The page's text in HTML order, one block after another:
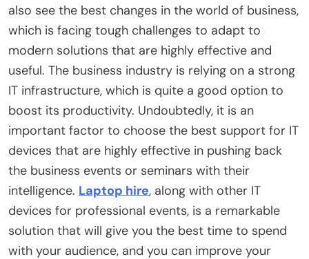
also see the best changes in the world of business,
which is facing tough challenges to adapt to
modern solutions that are highly effective and
useful. The business industry is relying on a strong
IT infrastructure, which is quite a good option to
boost its productivity. Undoubtedly, it is an
important factor to choose the best support for IT
devices that are highly effective in pushing back
the business events or seminars with their
intelligence. Laptop hire, along with other IT
devices for professional events, is a remarkable
solution that will give you the best time to spend
with your audience, and you can improve your